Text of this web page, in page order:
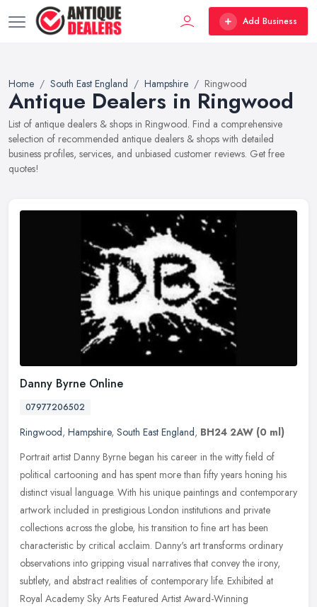
Add Business
Home South East England Hampshire Ringwood
Antique Dealers in Ringwood
List of antique dealers & shops in Ringwood. Find a comprehensive
selection of recommended antique dealers & shops with detailed
business profiles, services, and unbiased customer reviews. Get free
quotes!
Danny Byrne Online
07977206502
Ringwood, Hampshire, South East England, BH24 2AW (0 ml)
Portrait artist Danny Byrne began his career in the witty field of
political cartooning and has spent more than fifty years honing his
distinct visual language. With his unique paintings and contemporary
artwork included in prestigious London institutions and private
collections across the globe, his transition to fine art has been
characteristic by critical acclaim. Danny's art transforms ordinary
observations into gripping visual narratives that convey the irony,
subtlety, and abstract realities of contemporary life. Exhibited at
Royal Academy Sky Arts Featured Artist Award-Winning